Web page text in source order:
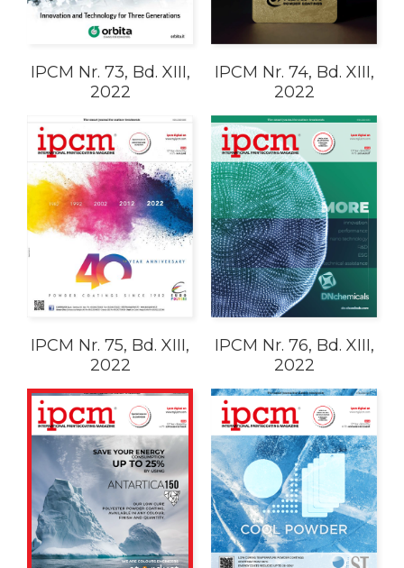
IPCM Nr. 73, Bd. XIII,
2022
IPCM Nr. 74, Bd. XIII,
2022
IPCM Nr. 75, Bd. XIII,
2022
IPCM Nr. 76, Bd. XIII,
2022